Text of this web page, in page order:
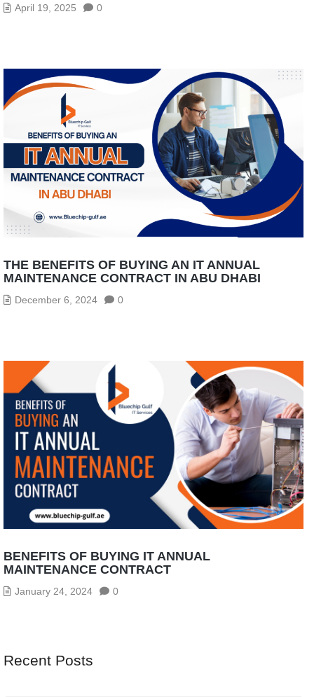
April 19, 2025 0
THE BENEFITS OF BUYING AN IT ANNUAL
MAINTENANCE CONTRACT IN ABU DHABI
December 6, 2024 0
BENEFITS OF BUYING IT ANNUAL
MAINTENANCE CONTRACT
January 24, 2024 0
Recent Posts